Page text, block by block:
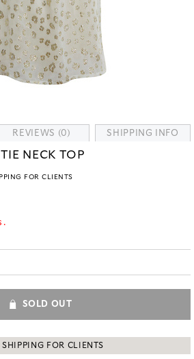
REVIEWS (0) SHIPPING INFO
NECK TOP
FOR CLIENTS
SOLD OUT
SHIPPING FOR CLIENTS